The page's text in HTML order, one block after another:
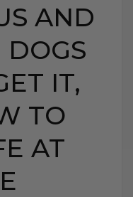
AND
DOGS
IT,
TO
AT